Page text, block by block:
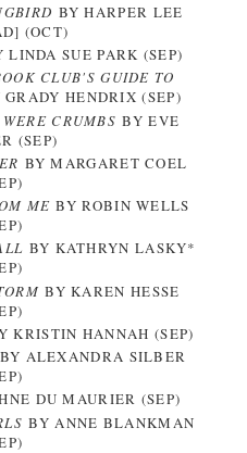
BY HARPER LEE
(OCT)
LINDA SUE PARK (SEP)
CLUB'S GUIDE TO
GRADY HENDRIX (SEP)
CRUMBS BY EVE
(SEP)
BY MARGARET COEL
ME BY ROBIN WELLS
BY KATHRYN LASKY*
BY KAREN HESSE
KRISTIN HANNAH (SEP)
BY ALEXANDRA SILBER
DU MAURIER (SEP)
BY ANNE BLANKMAN